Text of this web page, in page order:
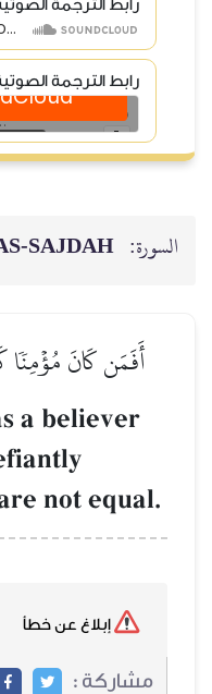
رابط الترجمة
رابط الترجمة
السورة: SAJDAH
أَفَمَن كَانَ مُؤۡمِنٗا
a believer
not equal.
مشاركة :